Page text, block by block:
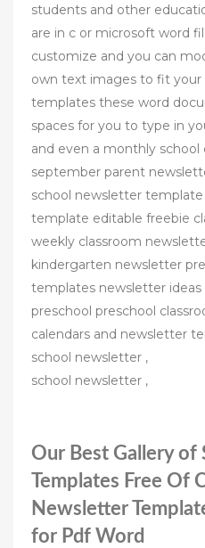
students and other
are in c or microsoft word
customize and you can
own text images to fit
templates these word
spaces for you to type in
and even a monthly school
september parent
school newsletter
template editable freebie
weekly classroom
kindergarten newsletter
templates newsletter
preschool preschool
calendars and newsletter
school newsletter ,
school newsletter ,
Our Best Gallery
Templates Free Of
Newsletter
for Pdf Word